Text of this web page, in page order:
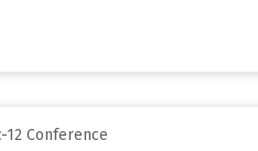
Conference